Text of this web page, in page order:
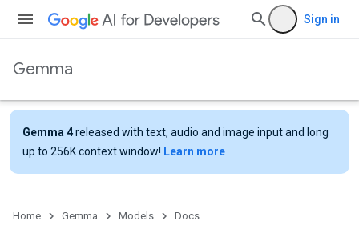
Sign in
Gemma
Gemma 4released with text, audio and image input and long
up to 256K context window! Learn more
Home Gemma Models Docs